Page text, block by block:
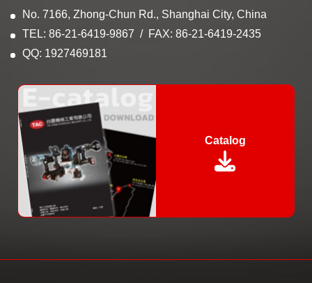
Catalog
No. 7166, Zhong-Chun Rd., Shanghai City, China
TEL: 86-21-6419-9867
FAX: 86-21-6419-2435
QQ: 1927469181